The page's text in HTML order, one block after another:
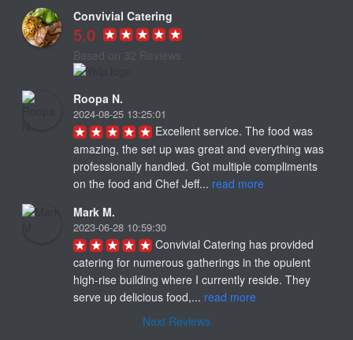
Convivial Catering
5.0
Based on 32 Reviews
Roopa N.
2024-08-25 13:25:01
Excellent service. The food was
amazing, the set up was great and everything was
professionally handled. Got multiple compliments
on the food and Chef Jeff... read more
Mark M.
2023-06-28 10:59:30
Convivial Catering has provided
catering for numerous gatherings in the opulent
high-rise building where I currently reside. They
serve up delicious food,... read more
Next Reviews